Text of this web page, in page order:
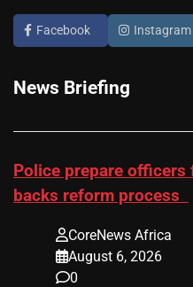
Facebook Instagram
News Briefing
Police prepare
backs reform process
CoreNews Africa
August 6, 2026
0